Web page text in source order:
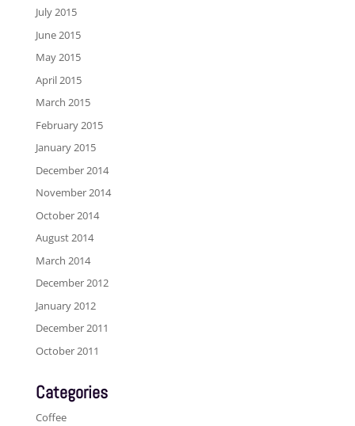
July 2015
June 2015
May 2015
April 2015
March 2015
February 2015
January 2015
December 2014
November 2014
October 2014
August 2014
March 2014
December 2012
January 2012
December 2011
October 2011
Categories
Coffee